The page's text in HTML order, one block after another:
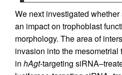
We next investigated
an impact on trophoblast
morphology. The area of
invasion into the
in hAgt-targeting